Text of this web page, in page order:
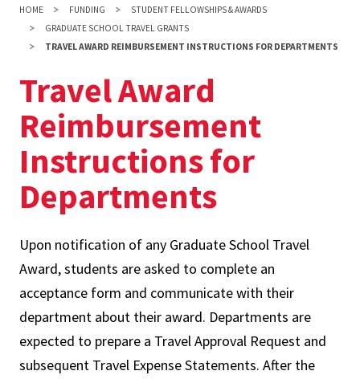
HOME FUNDING
STUDENT FELLOWSHIPS & AWARDS
GRADUATE SCHOOL TRAVEL GRANTS
TRAVEL AWARD REIMBURSEMENT INSTRUCTIONS FOR DEPARTMENTS
Travel Award
Reimbursement
Instructions for
Departments
Upon notification of any Graduate School Travel
Award, students are asked to complete an
acceptance form and communicate with their
department about their award. Departments are
expected to prepare a Travel Approval Request and
subsequent Travel Expense Statements. After the